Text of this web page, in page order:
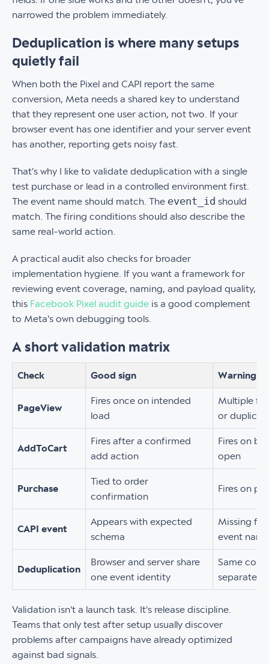
narrowed the problem immediately.
Deduplication is where many setups
quietly fail
When both the Pixel and CAPI report the same
conversion, Meta needs a shared key to understand
that they represent one user action, not two. If your
browser event has one identifier and your server event
has another, reporting gets noisy fast.
That's why I like to validate deduplication with a single
test purchase or lead in a controlled environment first.
The event name should match. The event_id should
match. The firing conditions should also describe the
same real-world action.
A practical audit also checks for broader
implementation hygiene. If you want a framework for
reviewing event coverage, naming, and payload quality,
this Facebook Pixel audit guide is a good complement
to Meta's own debugging tools.
A short validation matrix
Check Good sign Warning
PageView
Fires once on intended
load
Multiple
or
AddToCart
Fires after a confirmed
add action
Fires on
open
Purchase
Tied to order
confirmation
Fires on
CAPI event
Appears with expected
schema
Missing
event name
Deduplication
Browser and server share
one event identity
Same
separate
Validation isn't a launch task. It's release discipline.
Teams that only test after setup usually discover
problems after campaigns have already optimized
against bad signals.